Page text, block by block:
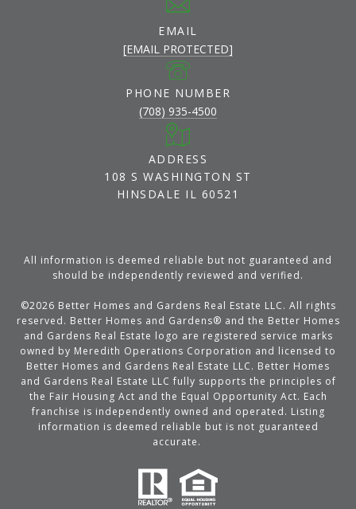
EMAIL
[EMAIL PROTECTED]
PHONE NUMBER
(708) 935-4500
ADDRESS
108 S WASHINGTON ST
HINSDALE IL 60521
All information is deemed reliable but not guaranteed and
should be independently reviewed and verified.
©2026 Better Homes and Gardens Real Estate LLC. All rights
reserved. Better Homes and Gardens® and the Better Homes
and Gardens Real Estate logo are registered service marks
owned by Meredith Operations Corporation and licensed to
Better Homes and Gardens Real Estate LLC. Better Homes
and Gardens Real Estate LLC fully supports the principles of
the Fair Housing Act and the Equal Opportunity Act. Each
franchise is independently owned and operated. Listing
information is deemed reliable but is not guaranteed
accurate.